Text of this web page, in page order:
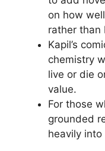
on how
rather than
Kapil’s
chemistry
live or die
value.
For those
grounded
heavily